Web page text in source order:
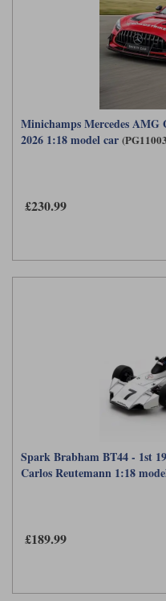
Minichamps Mercedes AMG
2026 1:18 model car
£230.99
Spark Brabham BT44 - 1st
Carlos Reutemann 1:18
£189.99